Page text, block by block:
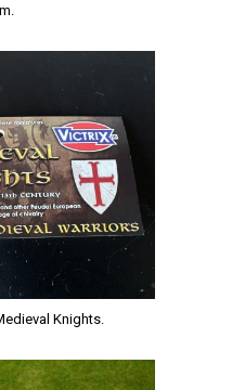
Knights.